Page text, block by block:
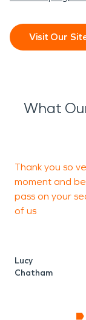
Visit Our
What
Thank you so
moment and
pass on your
of us
Lucy
Chatham